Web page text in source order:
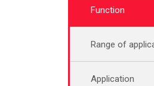
Function
Range of
Application